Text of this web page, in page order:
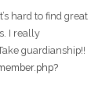
hard to find great
I really
guardianship!!